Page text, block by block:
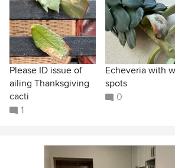
Please ID issue of
ailing Thanksgiving
cacti
1
Echeveria with
spots
0